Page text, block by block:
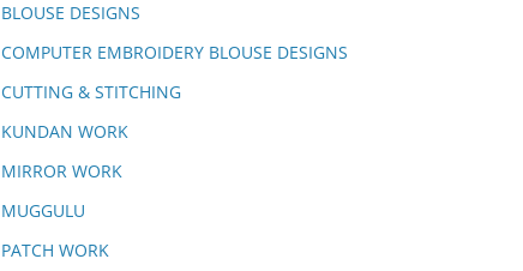
BLOUSE DESIGNS
COMPUTER EMBROIDERY BLOUSE DESIGNS
CUTTING & STITCHING
KUNDAN WORK
MIRROR WORK
MUGGULU
PATCH WORK